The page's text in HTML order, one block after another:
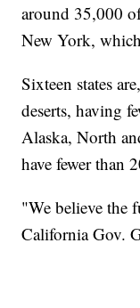
around 35,000
New York,
Sixteen states
deserts, having
Alaska, North
have fewer than
"We believe the
California Gov.